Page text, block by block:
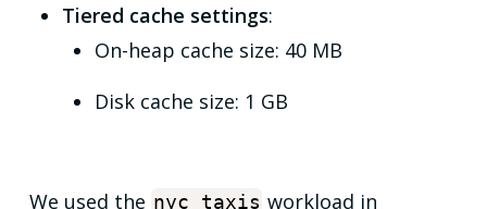
Tiered cache settings:
On-heap cache size: 40 MB
Disk cache size: 1 GB
We used the nyc_taxis workload in